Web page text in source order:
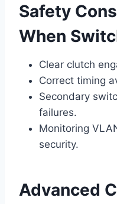
Safety
When
Clear clutch
Correct timing
Secondary
failures.
Monitoring
security.
Advanced